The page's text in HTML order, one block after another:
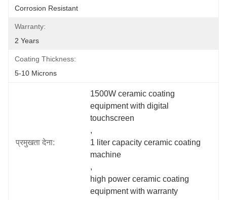
Corrosion Resistant
Warranty:
2 Years
Coating Thickness:
5-10 Microns
प्रमुखता देना:
1500W ceramic coating
equipment with digital
touchscreen
,
1 liter capacity ceramic coating
machine
,
high power ceramic coating
equipment with warranty